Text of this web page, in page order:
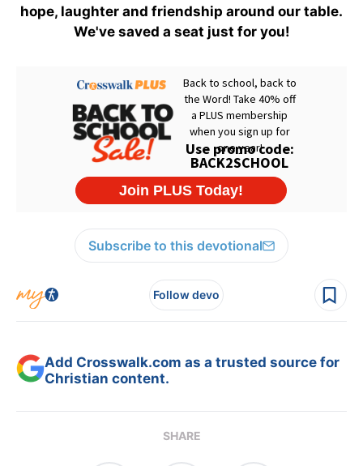
hope, laughter and friendship around our table.
We've saved a seat just for you!
Subscribe to this devotional
Follow devo
Add Crosswalk.com as a trusted source for
Christian content.
SHARE